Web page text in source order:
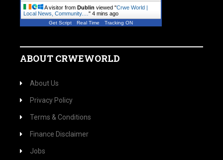
A visitor from Dublin viewed "Crwe World |
Local News, Community.… " 4 mins ago
Get Script Real Time Tracking ON
ABOUT CRWEWORLD
About Us
Privacy Policy
Terms & Conditions
Finance Disclaimer
Jobs